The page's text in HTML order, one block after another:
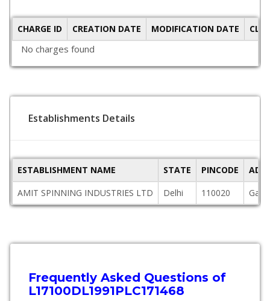
CHARGE ID CREATION DATE MODIFICATION DATE
No charges found
Establishments Details
ESTABLISHMENT NAME STATE PINCODE
AMIT SPINNING INDUSTRIES LTD
Delhi 110020 Gat
Frequently Asked Questions of
L17100DL1991PLC171468